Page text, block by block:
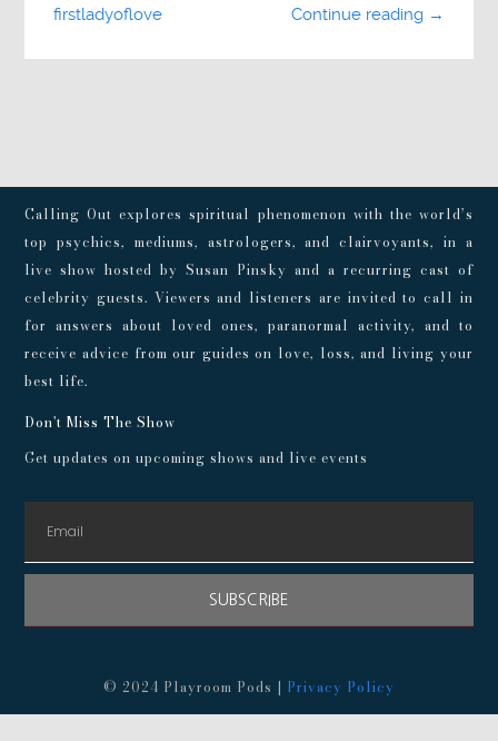
Continue reading →
firstladyoflove
Calling Out explores spiritual phenomenon with the world’s
top psychics, mediums, astrologers, and clairvoyants, in a
live show hosted by Susan Pinsky and a recurring cast of
celebrity guests. Viewers and listeners are invited to call in
for answers about loved ones, paranormal activity, and to
receive advice from our guides on love, loss, and living your
best life.
Don't Miss The Show
Get updates on upcoming shows and live events
SUBSCRIBE
© 2024 Playroom Pods | Privacy Policy